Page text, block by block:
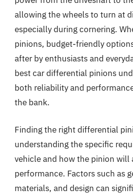
allowing the wheels to turn at
especially during cornering.
pinions, budget-friendly
after by enthusiasts and
best car differential pinions
both reliability and
the bank.
Finding the right differential
understanding the specific
vehicle and how the pinion will
performance. Factors such as
materials, and design can